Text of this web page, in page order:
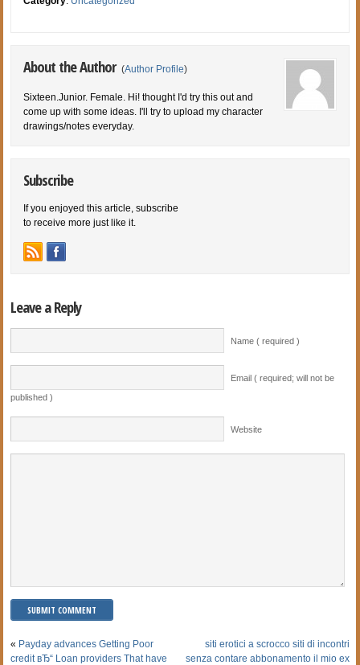
About the Author (Author Profile)
Sixteen.Junior. Female. Hi! thought I'd try this out and
come up with some ideas. I'll try to upload my character
drawings/notes everyday.
Subscribe
If you enjoyed this article, subscribe
to receive more just like it.
Leave a Reply
Name ( required )
Email ( required; will not be
published )
Website
« Payday advances Getting Poor
credit вЂ“ Loan providers That have
siti erotici a scrocco siti di incontri
senza contare abbonamento il mio ex